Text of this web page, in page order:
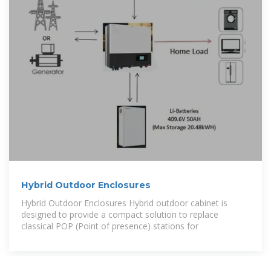
Hybrid Outdoor Enclosures
Hybrid Outdoor Enclosures Hybrid outdoor cabinet is
designed to provide a compact solution to replace
classical POP (Point of presence) stations for